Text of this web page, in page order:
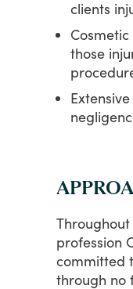
clients
those
Throughout
profession
committed
through no